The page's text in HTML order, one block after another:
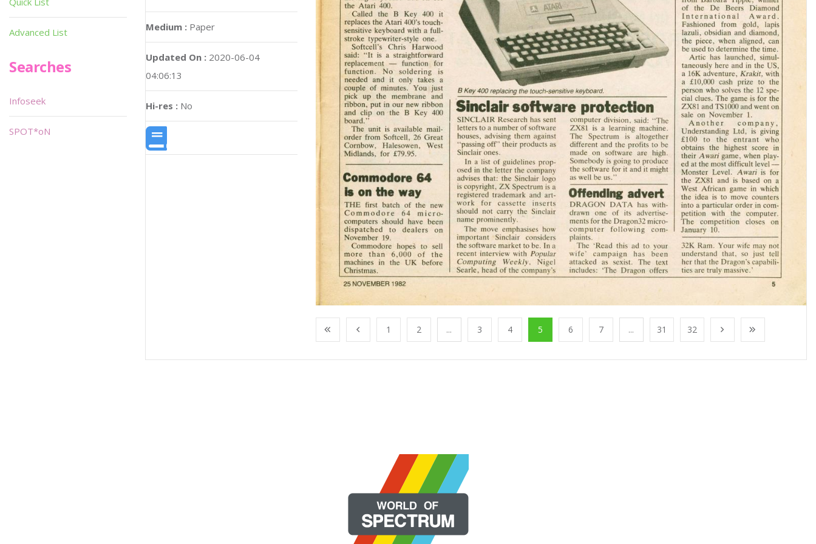
Medium : Paper
Updated On : 2020-06-04
04:06:13
Hi-res : No
1 2 ... 3 4 5 6 7 ... 31 32
Advanced List
Searches
Infoseek
SPOT*oN